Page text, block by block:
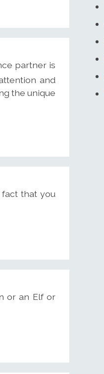
partner is
and
the unique
that you
or an Elf or